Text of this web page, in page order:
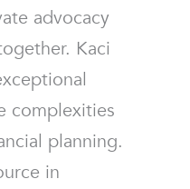
advocacy
Kaci
complexities
planning.
in